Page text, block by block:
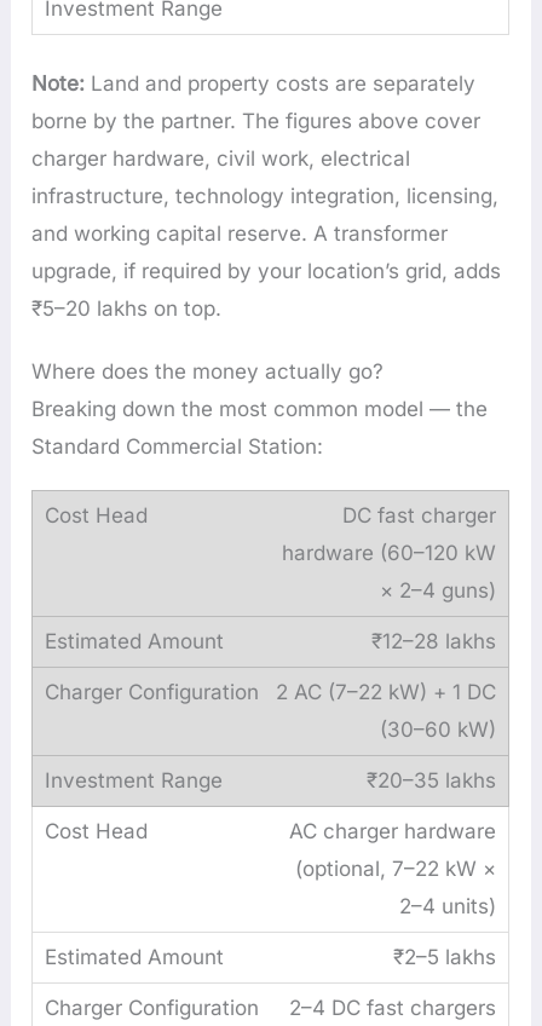
Note: Land and property costs are separately
borne by the partner. The figures above cover
charger hardware, civil work, electrical
infrastructure, technology integration, licensing,
and working capital reserve. A transformer
upgrade, if required by your location’s grid, adds
₹5–20 lakhs on top.
Where does the money actually go?
Breaking down the most common model — the
Standard Commercial Station:
DC fast charger
hardware (60–120 kW
× 2–4 guns)
₹12–28 lakhs
2 AC (7–22 kW) + 1 DC
(30–60 kW)
₹20–35 lakhs
AC charger hardware
(optional, 7–22 kW ×
2–4 units)
₹2–5 lakhs
2–4 DC fast chargers